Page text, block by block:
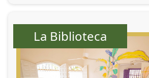
La Biblioteca